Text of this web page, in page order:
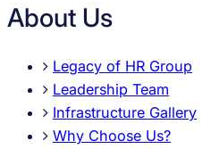
About Us
Legacy of HR Group
Leadership Team
Infrastructure Gallery
Why Choose Us?